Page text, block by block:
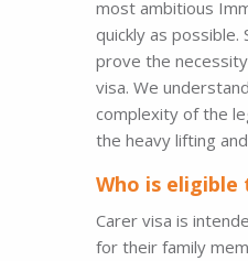
most ambitious
quickly as
prove the
visa. We
complexity of the
the heavy lifting
Who is
Carer visa is
for their family